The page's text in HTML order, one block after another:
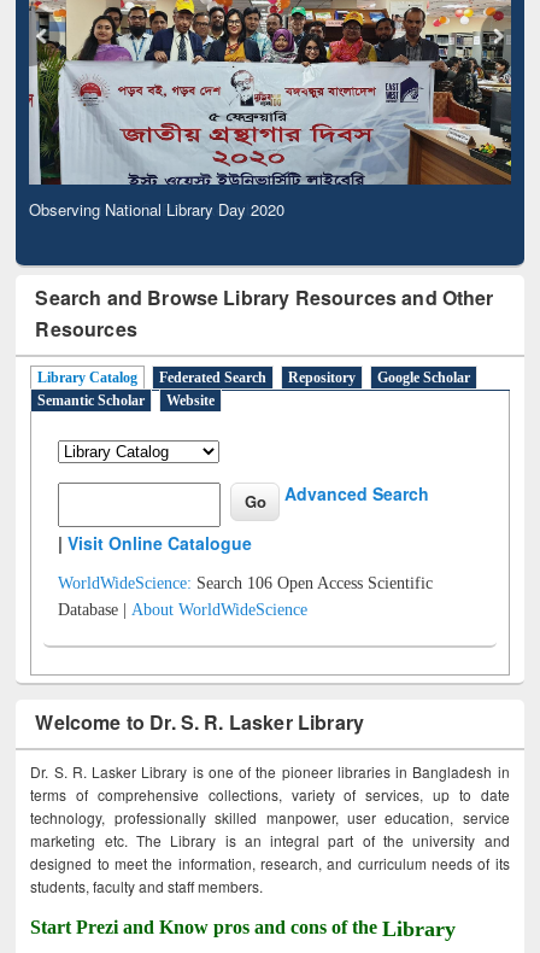
Observing National Library Day 2020
Search and Browse Library Resources and Other
Resources
Library Catalog Federated Search Repository
Google Scholar
Semantic Scholar
Website
Advanced Search
|Visit Online Catalogue
WorldWideScience: Search 106 Open Access Scientific
Database |About WorldWideScience
Welcome to Dr. S. R. Lasker Library
Dr. S. R. Lasker Library is one of the pioneer libraries in Bangladesh in
terms of comprehensive collections, variety of services, up to date
technology, professionally skilled manpower, user education, service
marketing etc. The Library is an integral part of the university and
designed to meet the information, research, and curriculum needs of its
students, faculty and staff members.
Start Prezi and Know pros and cons of theLibrary